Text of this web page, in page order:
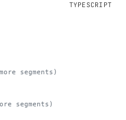
segments)
segments)